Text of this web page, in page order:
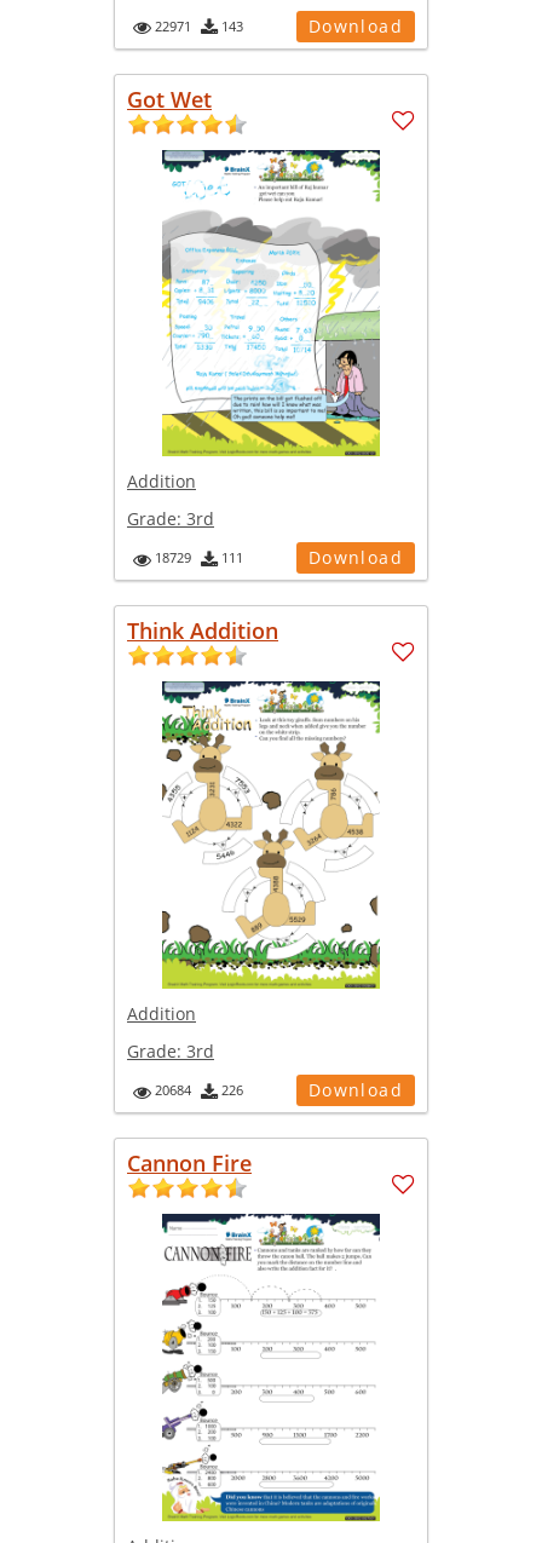
22971 143 Download
Got Wet
Addition
Grade: 3rd
18729 111 Download
Think Addition
Addition
Grade: 3rd
20684 226 Download
Cannon Fire